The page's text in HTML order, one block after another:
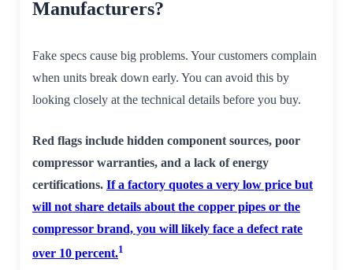
Manufacturers?
Fake specs cause big problems. Your customers complain
when units break down early. You can avoid this by
looking closely at the technical details before you buy.
Red flags include hidden component sources, poor
compressor warranties, and a lack of energy
certifications. If a factory quotes a very low price but
will not share details about the copper pipes or the
compressor brand, you will likely face a defect rate
over 10 percent.1